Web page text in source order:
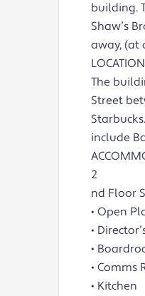
building.
Shaw’s
away, (at
LOCATION
The
Street
include
2
nd Floor
• Open
•
•
• Comms
• Kitchen